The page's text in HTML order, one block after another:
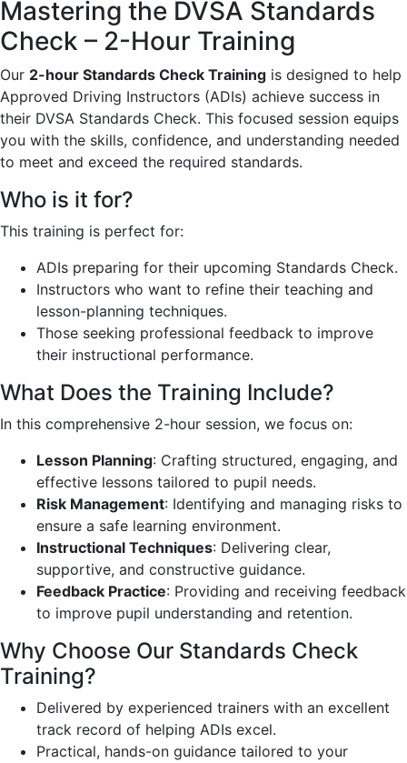
Mastering the DVSA Standards
Check – 2-Hour Training
Our 2-hour Standards Check Training is designed to help
Approved Driving Instructors (ADIs) achieve success in
their DVSA Standards Check. This focused session equips
you with the skills, confidence, and understanding needed
to meet and exceed the required standards.
Who is it for?
This training is perfect for:
ADIs preparing for their upcoming Standards Check.
Instructors who want to refine their teaching and
lesson-planning techniques.
Those seeking professional feedback to improve
their instructional performance.
What Does the Training Include?
In this comprehensive 2-hour session, we focus on:
Lesson Planning: Crafting structured, engaging, and
effective lessons tailored to pupil needs.
Risk Management: Identifying and managing risks to
ensure a safe learning environment.
Instructional Techniques: Delivering clear,
supportive, and constructive guidance.
Feedback Practice: Providing and receiving feedback
to improve pupil understanding and retention.
Why Choose Our Standards Check
Training?
Delivered by experienced trainers with an excellent
track record of helping ADIs excel.
Practical, hands-on guidance tailored to your